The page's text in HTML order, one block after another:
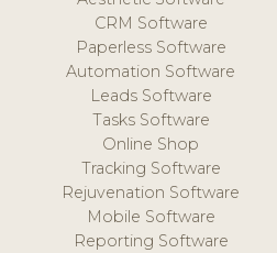
CRM Software
Paperless Software
Automation Software
Leads Software
Tasks Software
Online Shop
Tracking Software
Rejuvenation Software
Mobile Software
Reporting Software